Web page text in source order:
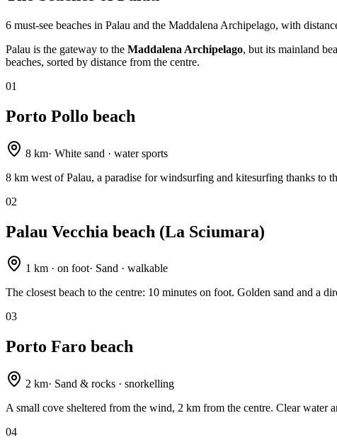
6 must-see beaches in Palau and the Maddalena Archipelago, with
Palau is the gateway to the Maddalena Archipelago, but its mainland
beaches, sorted by distance from the centre.
01
Porto Pollo beach
8 km· White sand · water sports
8 km west of Palau, a paradise for windsurfing and kitesurfing thanks to
02
Palau Vecchia beach (La Sciumara)
1 km · on foot· Sand · walkable
The closest beach to the centre: 10 minutes on foot. Golden sand and a
03
Porto Faro beach
2 km· Sand & rocks · snorkelling
A small cove sheltered from the wind, 2 km from the centre. Clear water
04